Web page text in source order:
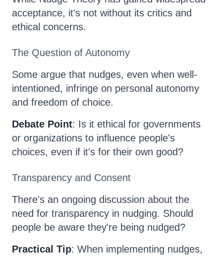
acceptance, it's not without its critics and
ethical concerns.
The Question of Autonomy
Some argue that nudges, even when well-
intentioned, infringe on personal autonomy
and freedom of choice.
Debate Point: Is it ethical for governments
or organizations to influence people's
choices, even if it's for their own good?
Transparency and Consent
There's an ongoing discussion about the
need for transparency in nudging. Should
people be aware they're being nudged?
Practical Tip: When implementing nudges,